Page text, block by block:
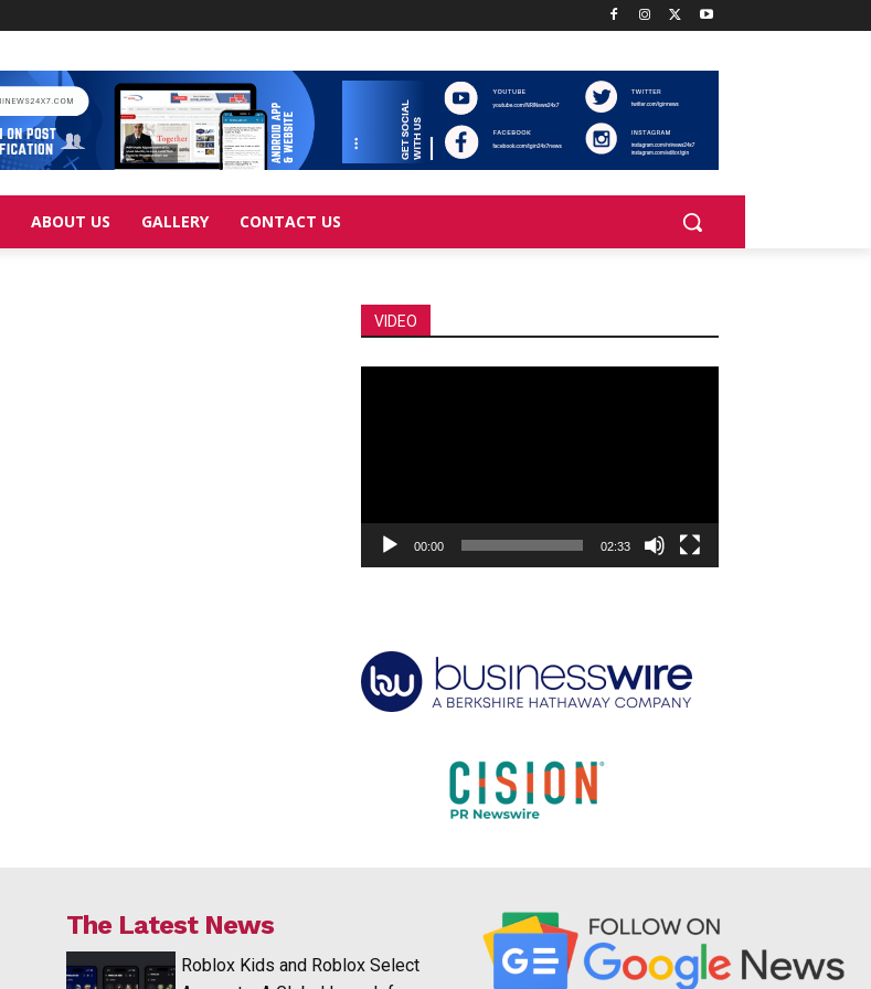
ABOUT US GALLERY CONTACT US
VIDEO
00:00 02:33
The Latest News
Roblox Kids and Roblox Select